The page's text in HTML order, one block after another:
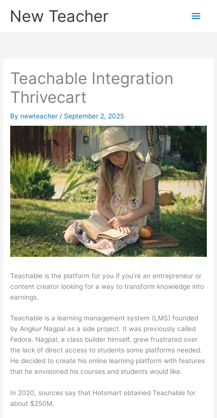
New Teacher
Main
Teachable Integration
Thrivecart
By newteacher / September 2, 2025
Teachable is the platform for you if you’re an entrepreneur or
content creator looking for a way to transform knowledge into
earnings.
Teachable is a learning management system (LMS) founded
by Angkur Nagpal as a side project. It was previously called
Fedora. Nagpal, a class builder himself, grew frustrated over
the lack of direct access to students some platforms needed.
He decided to create his online learning platform with features
that he envisioned his courses and students would like.
In 2020, sources say that Hotsmart obtained Teachable for
about $250M.